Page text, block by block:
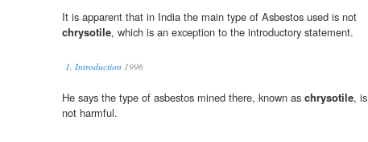
It is apparent that in India the main type of Asbestos used is not
chrysotile, which is an exception to the introductory statement.
1. Introduction 1996
He says the type of asbestos mined there, known as chrysotile, is
not harmful.